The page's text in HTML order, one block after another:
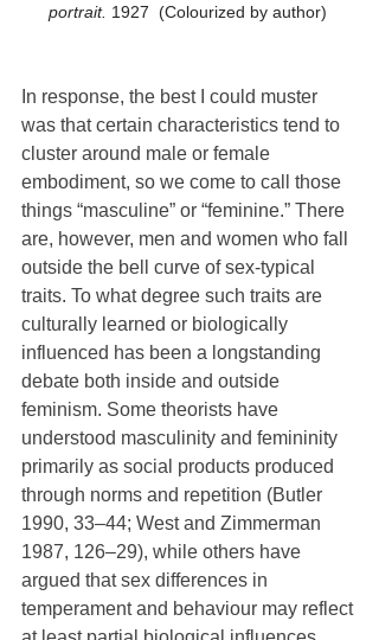
portrait. 1927  (Colourized by author)
In response, the best I could muster
was that certain characteristics tend to
cluster around male or female
embodiment, so we come to call those
things “masculine” or “feminine.” There
are, however, men and women who fall
outside the bell curve of sex-typical
traits. To what degree such traits are
culturally learned or biologically
influenced has been a longstanding
debate both inside and outside
feminism. Some theorists have
understood masculinity and femininity
primarily as social products produced
through norms and repetition (Butler
1990, 33–44; West and Zimmerman
1987, 126–29), while others have
argued that sex differences in
temperament and behaviour may reflect